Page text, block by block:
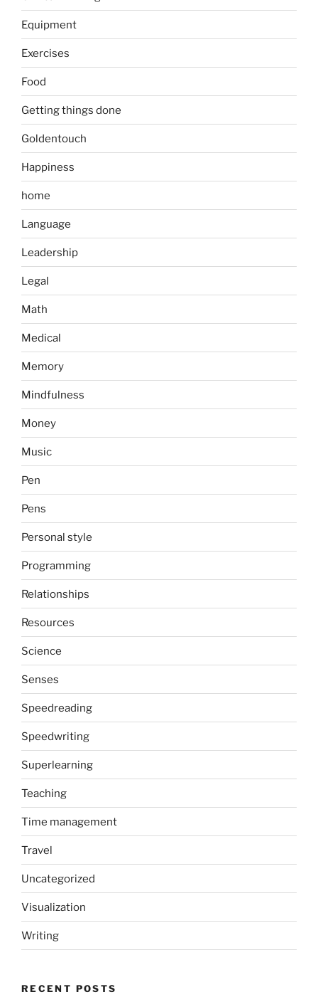
Equipment
Exercises
Food
Getting things done
Goldentouch
Happiness
home
Language
Leadership
Legal
Math
Medical
Memory
Mindfulness
Money
Music
Pen
Pens
Personal style
Programming
Relationships
Resources
Science
Senses
Speedreading
Speedwriting
Superlearning
Teaching
Time management
Travel
Uncategorized
Visualization
Writing
RECENT POSTS